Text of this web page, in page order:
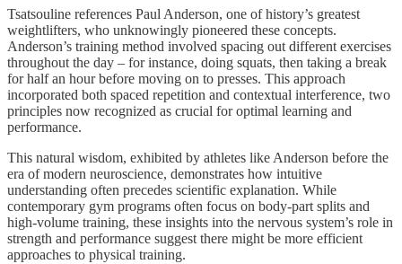
Tsatsouline references Paul Anderson, one of history’s greatest
weightlifters, who unknowingly pioneered these concepts.
Anderson’s training method involved spacing out different exercises
throughout the day – for instance, doing squats, then taking a break
for half an hour before moving on to presses. This approach
incorporated both spaced repetition and contextual interference, two
principles now recognized as crucial for optimal learning and
performance.
This natural wisdom, exhibited by athletes like Anderson before the
era of modern neuroscience, demonstrates how intuitive
understanding often precedes scientific explanation. While
contemporary gym programs often focus on body-part splits and
high-volume training, these insights into the nervous system’s role in
strength and performance suggest there might be more efficient
approaches to physical training.